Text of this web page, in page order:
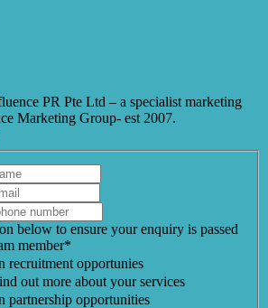
PR Pte Ltd – a specialist marketing
Marketing Group- est 2007.
below to ensure your enquiry is passed
member*
recruitment opportunies
out more about your services
partnership opportunities